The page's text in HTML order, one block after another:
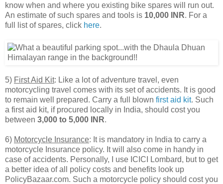
know when and where you existing bike spares will run out.
An estimate of such spares and tools is 10,000 INR. For a
full list of spares, click here.
5) First Aid Kit: Like a lot of adventure travel, even
motorcycling travel comes with its set of accidents. It is good
to remain well prepared. Carry a full blown first aid kit. Such
a first aid kit, if procured locally in India, should cost you
between 3,000 to 5,000 INR.
6) Motorcycle Insurance: It is mandatory in India to carry a
motorcycle Insurance policy. It will also come in handy in
case of accidents. Personally, I use ICICI Lombard, but to get
a better idea of all policy costs and benefits look up
PolicyBazaar.com. Such a motorcycle policy should cost you